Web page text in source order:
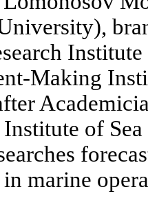
Making
of
marine